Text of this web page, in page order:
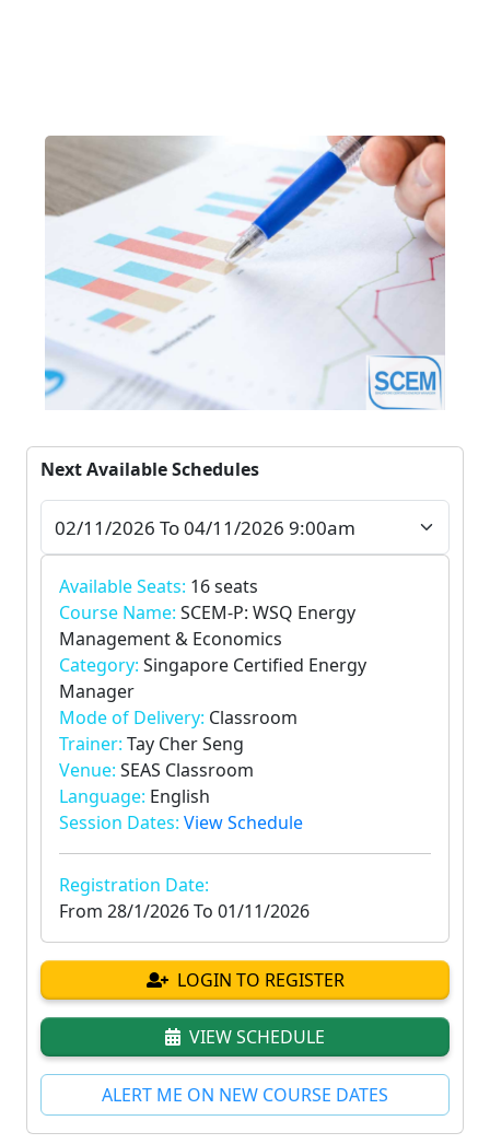
Next Available Schedules
Available Seats: 16 seats
Course Name: SCEM-P: WSQ Energy
Management & Economics
Category: Singapore Certified Energy
Manager
Mode of Delivery: Classroom
Trainer: Tay Cher Seng
Venue: SEAS Classroom
Language: English
Session Dates: View Schedule
Registration Date:
From 28/1/2026To 01/11/2026
LOGIN TO REGISTER
VIEW SCHEDULE
ALERT ME ON NEW COURSE DATES